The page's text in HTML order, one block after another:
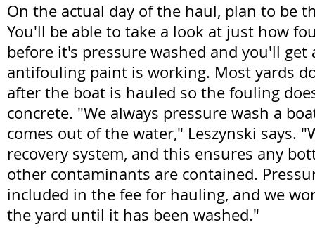
On the actual day of the haul, plan to be
You'll be able to take a look at just how
before it's pressure washed and you'll get
antifouling paint is working. Most yards
after the boat is hauled so the fouling
concrete. "We always pressure wash a
comes out of the water," Leszynski says.
recovery system, and this ensures any
other contaminants are contained.
included in the fee for hauling, and we
the yard until it has been washed."